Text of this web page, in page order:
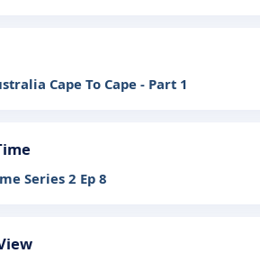
Cape To Cape - Part 1
Series 2 Ep 8